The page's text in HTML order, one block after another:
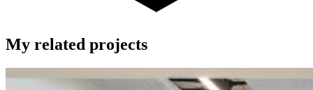
My related projects